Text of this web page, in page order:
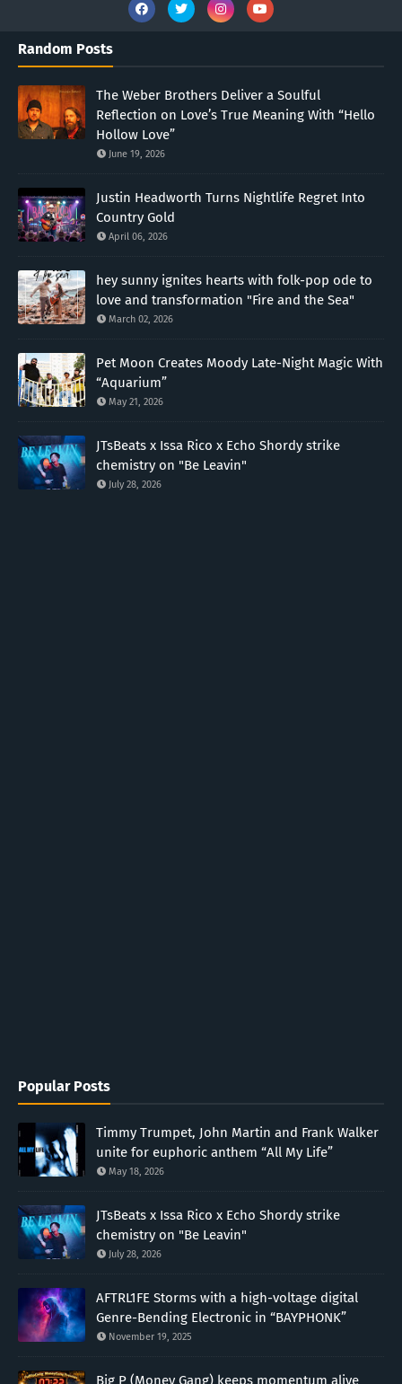
Random Posts
The Weber Brothers Deliver a Soulful
Reflection on Love’s True Meaning With “Hello
Hollow Love”
June 19, 2026
Justin Headworth Turns Nightlife Regret Into
Country Gold
April 06, 2026
hey sunny ignites hearts with folk-pop ode to
love and transformation "Fire and the Sea"
March 02, 2026
Pet Moon Creates Moody Late-Night Magic With
“Aquarium”
May 21, 2026
JTsBeats x Issa Rico x Echo Shordy strike
chemistry on "Be Leavin"
July 28, 2026
Popular Posts
Timmy Trumpet, John Martin and Frank Walker
unite for euphoric anthem “All My Life”
May 18, 2026
JTsBeats x Issa Rico x Echo Shordy strike
chemistry on "Be Leavin"
July 28, 2026
AFTRL1FE Storms with a high-voltage digital
Genre-Bending Electronic in “BAYPHONK”
November 19, 2025
Big P (Money Gang) keeps momentum alive